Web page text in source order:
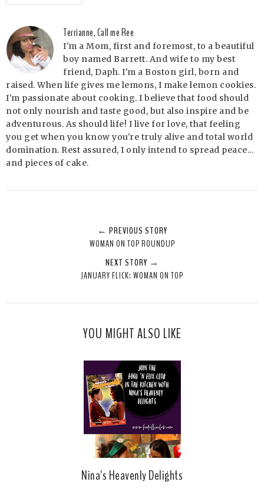
Terrianne, Call me Ree
I'm a Mom, first and foremost, to a beautiful
boy named Barrett. And wife to my best
friend, Daph. I'm a Boston girl, born and
raised. When life gives me lemons, I make lemon cookies.
I'm passionate about cooking. I believe that food should
not only nourish and taste good, but also inspire and be
adventurous. As should life! I live for love, that feeling
you get when you know you're truly alive and total world
domination. Rest assured, I only intend to spread peace...
and pieces of cake.
← PREVIOUS STORY
WOMAN ON TOP ROUNDUP
NEXT STORY →
JANUARY FLICK: WOMAN ON TOP
YOU MIGHT ALSO LIKE
Nina's Heavenly Delights